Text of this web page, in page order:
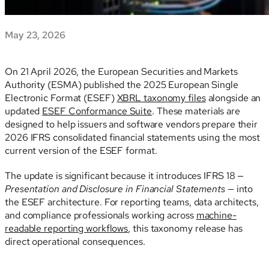
May 23, 2026
On 21 April 2026, the European Securities and Markets
Authority (ESMA) published the 2025 European Single
Electronic Format (ESEF)XBRL taxonomy filesalongside an
updated ESEF Conformance Suite. These materials are
designed to help issuers and software vendors prepare their
2026 IFRS consolidated financial statements using the most
current version of the ESEF format.
The update is significant because it introduces IFRS 18 —
Presentation and Disclosure in Financial Statements— into
the ESEF architecture. For reporting teams, data architects,
and compliance professionals working across machine-
readable reporting workflows, this taxonomy release has
direct operational consequences.